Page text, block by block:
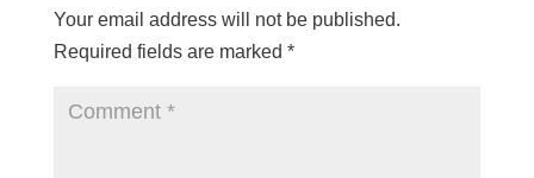
Your email address will not be published.
Required fields are marked *